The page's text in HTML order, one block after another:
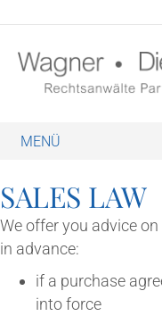
SALES LAW
We offer you advice
in advance:
if a pur­chase
into force